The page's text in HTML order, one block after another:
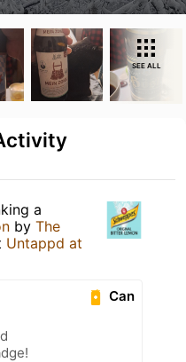
SEE ALL
a
by The
Untappd at
Can